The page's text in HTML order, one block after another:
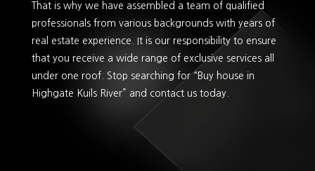
That is why we have assembled a team of qualified
professionals from various backgrounds with years of
real estate experience. It is our responsibility to ensure
that you receive a wide range of exclusive services all
under one roof. Stop searching for “Buy house in
Highgate Kuils River” and contact us today.